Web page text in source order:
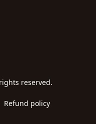
reserved.
Refund policy